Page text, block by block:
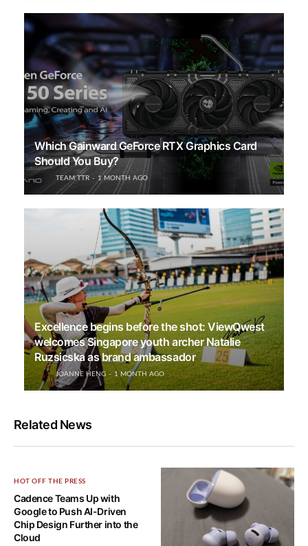
Which Gainward GeForce RTX Graphics Card
Should You Buy?
TEAM TTR 1 MONTH AGO
Excellence begins before the shot: ViewQwest
welcomes Singapore youth archer Natalie
Ruzsicska as brand ambassador
JOANNE HENG 1 MONTH AGO
Related News
HOT OFF THE PRESS
Cadence Teams Up with
Google to Push AI-Driven
Chip Design Further into the
Cloud